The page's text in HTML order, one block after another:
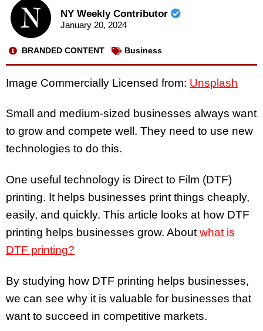
NY Weekly Contributor
January 20, 2024
BRANDED CONTENT Business
Image Commercially Licensed from: Unsplash
Small and medium-sized businesses always want
to grow and compete well. They need to use new
technologies to do this.
One useful technology is Direct to Film (DTF)
printing. It helps businesses print things cheaply,
easily, and quickly. This article looks at how DTF
printing helps businesses grow. About what is
DTF printing?
By studying how DTF printing helps businesses,
we can see why it is valuable for businesses that
want to succeed in competitive markets.